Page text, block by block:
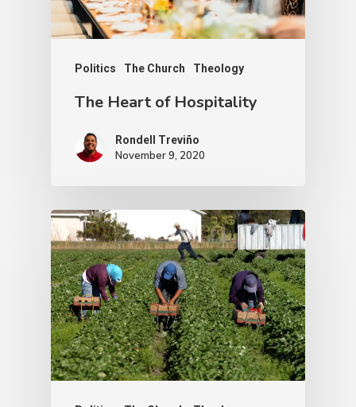
Politics The Church Theology
The Heart of Hospitality
Rondell Treviño
November 9, 2020